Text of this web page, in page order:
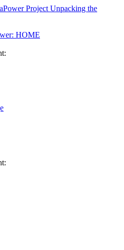
Unpacking the
HOME